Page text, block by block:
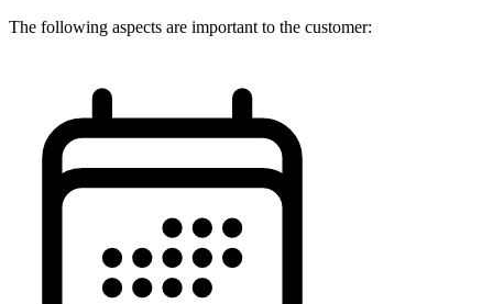
The following aspects are important to the customer: